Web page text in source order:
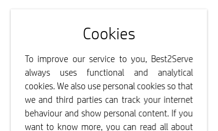
Cookies
To improve our service to you, Best2Serve
always uses functional and analytical
cookies. We also use personal cookies so that
we and third parties can track your internet
behaviour and show personal content. If you
want to know more, you can read all about